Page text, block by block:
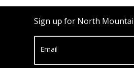
Sign up for North
Email